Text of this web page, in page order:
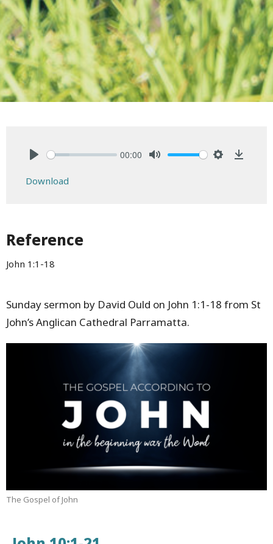
00:00
Download
Reference
John 1:1-18
Sunday sermon by David Ould on John 1:1-18 from St
John’s Anglican Cathedral Parramatta.
The Gospel of John